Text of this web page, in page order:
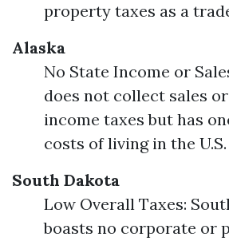
property taxes as a
Alaska
No State Income or
does not collect sales
income taxes but has
costs of living in the U.S.
South Dakota
Low Overall Taxes:
boasts no corporate or